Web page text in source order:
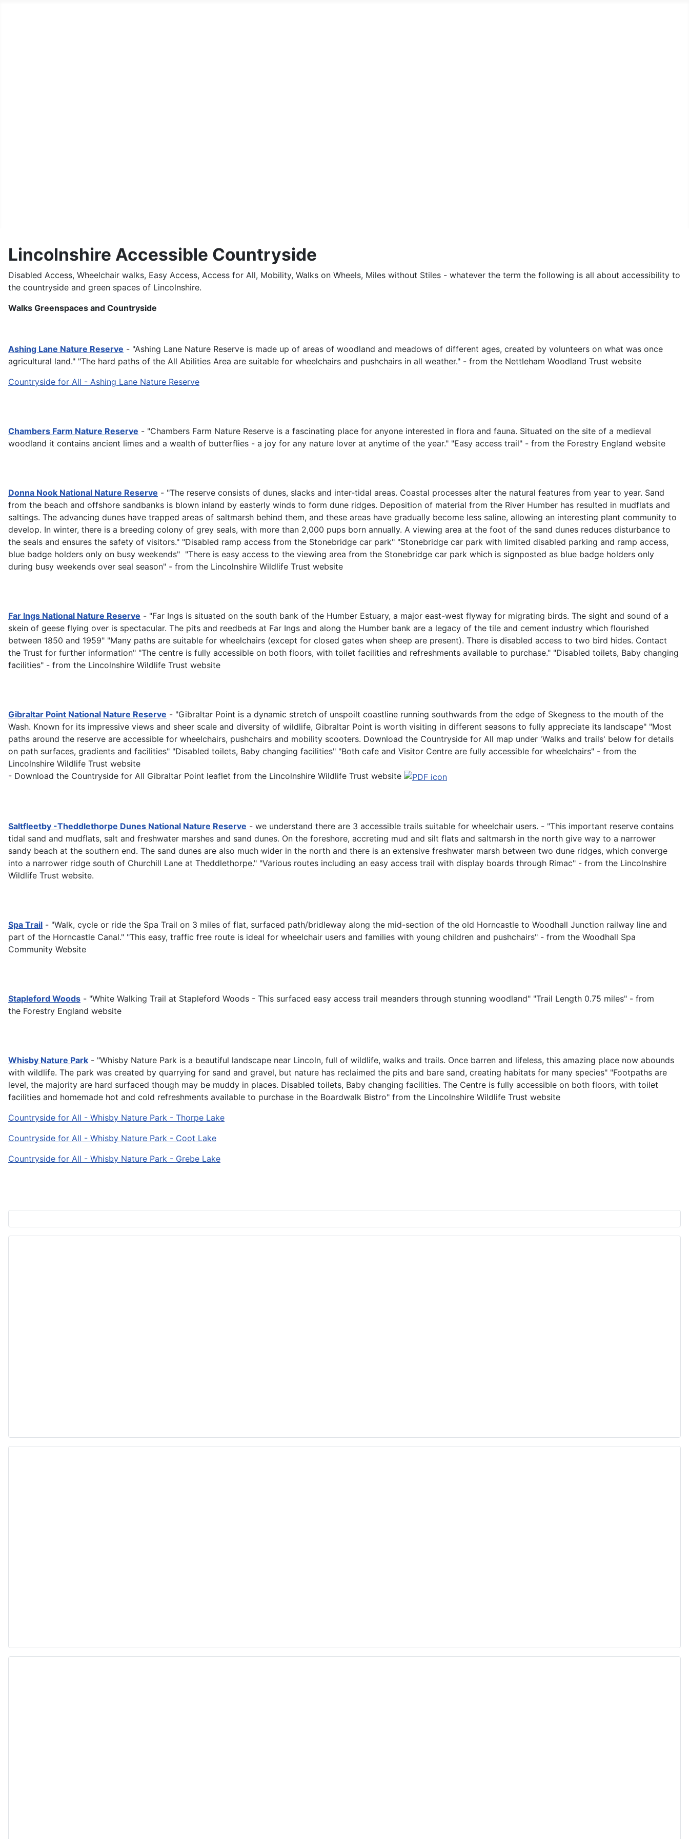
Lincolnshire Accessible Countryside
Disabled Access, Wheelchair walks, Easy Access, Access for All, Mobility, Walks on Wheels, Miles without Stiles - whatever the term the following is all about accessibility to
the countryside and green spaces of Lincolnshire.
Walks Greenspaces and Countryside
Ashing Lane Nature Reserve - "Ashing Lane Nature Reserve is made up of areas of woodland and meadows of different ages, created by volunteers on what was once
agricultural land." "The hard paths of the All Abilities Area are suitable for wheelchairs and pushchairs in all weather." - from the Nettleham Woodland Trust website
Countryside for All - Ashing Lane Nature Reserve
Chambers Farm Nature Reserve - "Chambers Farm Nature Reserve is a fascinating place for anyone interested in flora and fauna. Situated on the site of a medieval
woodland it contains ancient limes and a wealth of butterflies - a joy for any nature lover at anytime of the year." "Easy access trail" - from the Forestry England website
Donna Nook National Nature Reserve - "The reserve consists of dunes, slacks and inter-tidal areas. Coastal processes alter the natural features from year to year. Sand
from the beach and offshore sandbanks is blown inland by easterly winds to form dune ridges. Deposition of material from the River Humber has resulted in mudflats and
saltings. The advancing dunes have trapped areas of saltmarsh behind them, and these areas have gradually become less saline, allowing an interesting plant community to
develop. In winter, there is a breeding colony of grey seals, with more than 2,000 pups born annually. A viewing area at the foot of the sand dunes reduces disturbance to
the seals and ensures the safety of visitors." "Disabled ramp access from the Stonebridge car park" "Stonebridge car park with limited disabled parking and ramp access,
blue badge holders only on busy weekends" "There is easy access to the viewing area from the Stonebridge car park which is signposted as blue badge holders only
during busy weekends over seal season" - from the Lincolnshire Wildlife Trust website
Far Ings National Nature Reserve - "Far Ings is situated on the south bank of the Humber Estuary, a major east-west flyway for migrating birds. The sight and sound of a
skein of geese flying over is spectacular. The pits and reedbeds at Far Ings and along the Humber bank are a legacy of the tile and cement industry which flourished
between 1850 and 1959" "Many paths are suitable for wheelchairs (except for closed gates when sheep are present). There is disabled access to two bird hides. Contact
the Trust for further information" "The centre is fully accessible on both floors, with toilet facilities and refreshments available to purchase." "Disabled toilets, Baby changing
facilities" - from the Lincolnshire Wildlife Trust website
Gibraltar Point National Nature Reserve - "Gibraltar Point is a dynamic stretch of unspoilt coastline running southwards from the edge of Skegness to the mouth of the
Wash. Known for its impressive views and sheer scale and diversity of wildlife, Gibraltar Point is worth visiting in different seasons to fully appreciate its landscape" "Most
paths around the reserve are accessible for wheelchairs, pushchairs and mobility scooters. Download the Countryside for All map under 'Walks and trails' below for details
on path surfaces, gradients and facilities" "Disabled toilets, Baby changing facilities" "Both cafe and Visitor Centre are fully accessible for wheelchairs" - from the
Lincolnshire Wildlife Trust website
- Download the Countryside for All Gibraltar Point leaflet from the Lincolnshire Wildlife Trust website
Saltfleetby -Theddlethorpe Dunes National Nature Reserve - we understand there are 3 accessible trails suitable for wheelchair users. - "This important reserve contains
tidal sand and mudflats, salt and freshwater marshes and sand dunes. On the foreshore, accreting mud and silt flats and saltmarsh in the north give way to a narrower
sandy beach at the southern end. The sand dunes are also much wider in the north and there is an extensive freshwater marsh between two dune ridges, which converge
into a narrower ridge south of Churchill Lane at Theddlethorpe." "Various routes including an easy access trail with display boards through Rimac" - from the Lincolnshire
Wildlife Trust website.
Spa Trail - "Walk, cycle or ride the Spa Trail on 3 miles of flat, surfaced path/bridleway along the mid-section of the old Horncastle to Woodhall Junction railway line and
part of the Horncastle Canal." "This easy, traffic free route is ideal for wheelchair users and families with young children and pushchairs" - from the Woodhall Spa
Community Website
Stapleford Woods - "White Walking Trail at Stapleford Woods - This surfaced easy access trail meanders through stunning woodland" "Trail Length 0.75 miles" - from
the Forestry England website
Whisby Nature Park - "Whisby Nature Park is a beautiful landscape near Lincoln, full of wildlife, walks and trails. Once barren and lifeless, this amazing place now abounds
with wildlife. The park was created by quarrying for sand and gravel, but nature has reclaimed the pits and bare sand, creating habitats for many species" "Footpaths are
level, the majority are hard surfaced though may be muddy in places. Disabled toilets, Baby changing facilities. The Centre is fully accessible on both floors, with toilet
facilities and homemade hot and cold refreshments available to purchase in the Boardwalk Bistro" from the Lincolnshire Wildlife Trust website
Countryside for All - Whisby Nature Park - Thorpe Lake
Countryside for All - Whisby Nature Park - Coot Lake
Countryside for All - Whisby Nature Park - Grebe Lake